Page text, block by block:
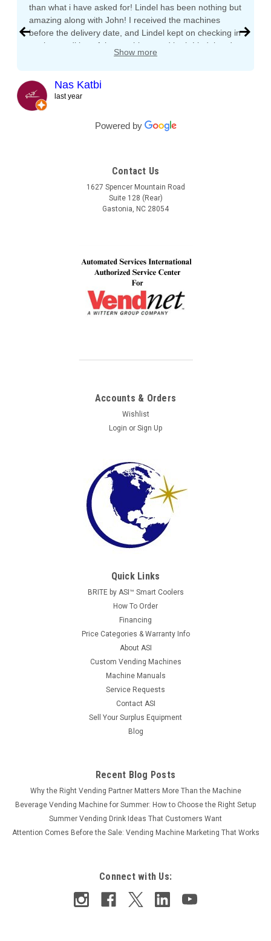
than what i have asked for! Lindel has been nothing but
amazing along with John! I received the machines
before the delivery date, and Lindel kept on checking in
on the condition of the machines and both Lindel and
John gave me tips and tons of advice, I even called
responded right away! They even kept checking in
during the transport to my clients location. I am
expanding my vending machine business and I will not
buy a vending machine from anyone else but
Automated Service International. This is the Team I
Show more
Nas Katbi
last year
Powered by
Contact Us
1627 Spencer Mountain Road
Suite 128 (Rear)
Gastonia, NC 28054
Accounts & Orders
Wishlist
Login or Sign Up
Quick Links
BRITE by ASI™ Smart Coolers
How To Order
Financing
Price Categories & Warranty Info
About ASI
Custom Vending Machines
Machine Manuals
Service Requests
Contact ASI
Sell Your Surplus Equipment
Blog
Recent Blog Posts
Why the Right Vending Partner Matters More Than the Machine
Beverage Vending Machine for Summer: How to Choose the Right Setup
Summer Vending Drink Ideas That Customers Want
Attention Comes Before the Sale: Vending Machine Marketing That Works
Connect with Us: